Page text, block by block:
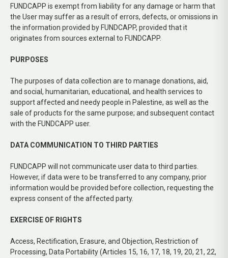
FUNDCAPP is exempt from liability for any damage or harm that
the User may suffer as a result of errors, defects, or omissions in
the information provided by FUNDCAPP, provided that it
originates from sources external to FUNDCAPP.
PURPOSES
The purposes of data collection are to manage donations, aid,
and social, humanitarian, educational, and health services to
support affected and needy people in Palestine, as well as the
sale of products for the same purpose; and subsequent contact
with the FUNDCAPP user.
DATA COMMUNICATION TO THIRD PARTIES
FUNDCAPP will not communicate user data to third parties.
However, if data were to be transferred to any company, prior
information would be provided before collection, requesting the
express consent of the affected party.
EXERCISE OF RIGHTS
Access, Rectification, Erasure, and Objection, Restriction of
Processing, Data Portability (Articles 15, 16, 17, 18, 19, 20, 21, 22,